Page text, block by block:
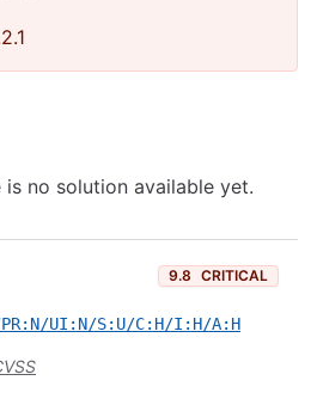
no solution available yet.
9.8 CRITICAL
PR:N/UI:N/S:U/C:H/I:H/A:H